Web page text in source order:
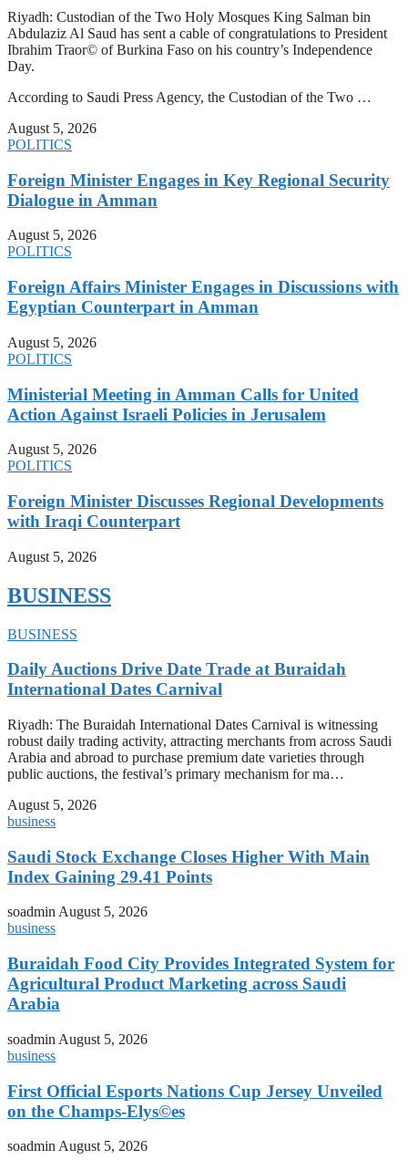
Riyadh: Custodian of the Two Holy Mosques King Salman bin
Abdulaziz Al Saud has sent a cable of congratulations to President
Ibrahim Traor© of Burkina Faso on his country’s Independence
Day.
According to Saudi Press Agency, the Custodian of the Two …
August 5, 2026
POLITICS
Foreign Minister Engages in Key Regional Security
Dialogue in Amman
August 5, 2026
POLITICS
Foreign Affairs Minister Engages in Discussions with
Egyptian Counterpart in Amman
August 5, 2026
POLITICS
Ministerial Meeting in Amman Calls for United
Action Against Israeli Policies in Jerusalem
August 5, 2026
POLITICS
Foreign Minister Discusses Regional Developments
with Iraqi Counterpart
August 5, 2026
BUSINESS
BUSINESS
Daily Auctions Drive Date Trade at Buraidah
International Dates Carnival
Riyadh: The Buraidah International Dates Carnival is witnessing
robust daily trading activity, attracting merchants from across Saudi
Arabia and abroad to purchase premium date varieties through
public auctions, the festival’s primary mechanism for ma…
August 5, 2026
business
Saudi Stock Exchange Closes Higher With Main
Index Gaining 29.41 Points
soadminAugust 5, 2026
business
Buraidah Food City Provides Integrated System for
Agricultural Product Marketing across Saudi
Arabia
soadmin August 5, 2026
business
First Official Esports Nations Cup Jersey Unveiled
on the Champs-Elys©es
soadmin August 5, 2026